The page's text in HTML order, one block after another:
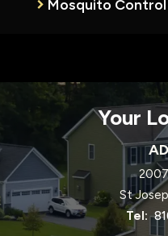
Mosquito Control
Your
St